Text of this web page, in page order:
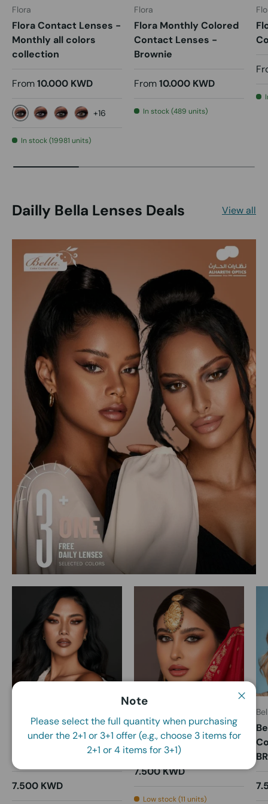
Flora
Flora Contact Lenses -
Monthly all colors
collection
From10.000 KWD
+16
In stock (19981 units)
Flora
Flora Monthly Colored
Contact Lenses -
Brownie
From10.000 KWD
In stock (489 units)
Dailly Bella Lenses Deals View all
Bella Daily Colored
Contact Lenses -
7.500 KWD
Bella Daily Colored
Contact Lenses - Alora
7.500 KWD
Low stock (11 units)
Close
Note
Please select the full quantity when purchasing
under the 2+1 or 3+1 offer (e.g., choose 3 items for
2+1 or 4 items for 3+1)